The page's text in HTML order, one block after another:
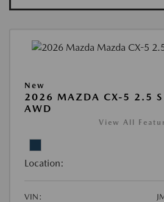
New
2026 MAZDA CX-5 2.5 S
AWD
View All
Location:
VIN: